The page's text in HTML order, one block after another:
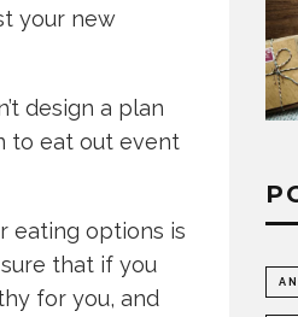
your new
design a plan
to eat out event
eating options is
that if you
for you, and